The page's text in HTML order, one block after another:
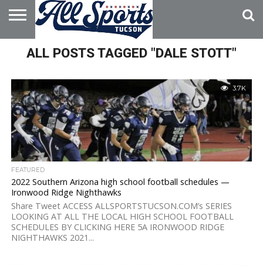
HOME
ABOUT
ADVERTISE
WITH US
ALL POSTS TAGGED "DALE STOTT"
3.7K
FEATURED
2022 Southern Arizona high school football schedules —
Ironwood Ridge Nighthawks
Share Tweet ACCESS ALLSPORTSTUCSON.COM’s SERIES
LOOKING AT ALL THE LOCAL HIGH SCHOOL FOOTBALL
SCHEDULES BY CLICKING HERE 5A IRONWOOD RIDGE
NIGHTHAWKS 2021...